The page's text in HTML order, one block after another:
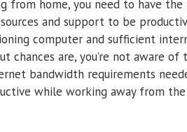
from home, you need to have
and support to be
computer and sufficient
chances are, you’re not aware of
bandwidth requirements
while working away from the